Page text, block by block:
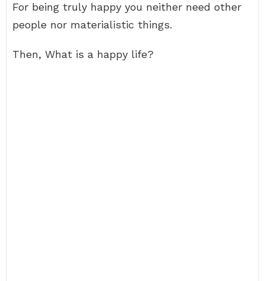
For being truly happy you neither need other
people nor materialistic things.
Then, What is a happy life?